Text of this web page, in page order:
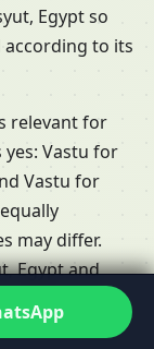
Egypt so
to its
relevant for
Vastu for
Vastu for
may differ.
Egypt and
help you
own the